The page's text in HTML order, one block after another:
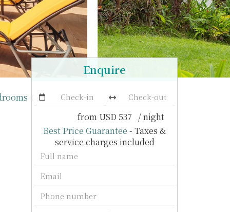
(11 villas) Ban Kinaree
Enquire
from USD 537
/ night
Best Price Guarantee - Taxes &
service charges included